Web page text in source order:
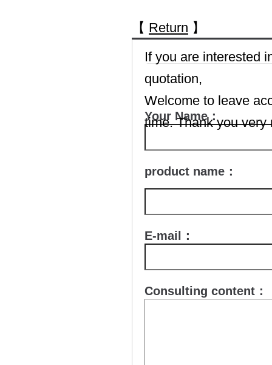
【 Return 】
If you are interested
quotation,
Welcome to leave
time. Thank you very
Your Name：
product name：
E-mail：
Consulting content：